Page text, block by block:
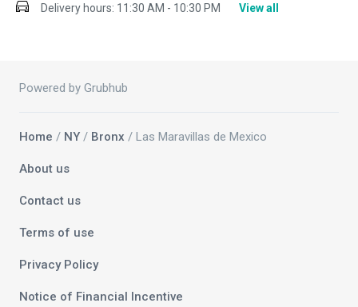
Delivery hours: 11:30 AM - 10:30 PM View all
Powered by Grubhub
Home / NY / Bronx / Las Maravillas de Mexico
About us
Contact us
Terms of use
Privacy Policy
Notice of Financial Incentive